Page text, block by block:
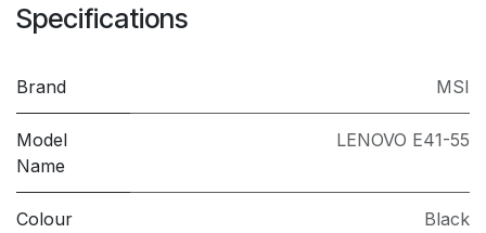
Specifications
Brand MSI
Model
Name
LENOVO E41-55
Colour Black